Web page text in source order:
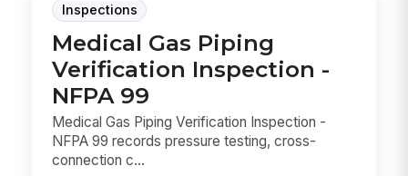
Inspections
Medical Gas Piping
Verification Inspection -
NFPA 99
Medical Gas Piping Verification Inspection -
NFPA 99 records pressure testing, cross-
connection c...